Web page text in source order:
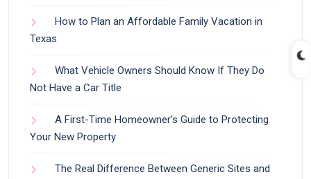
How to Plan an Affordable Family Vacation in
Texas
What Vehicle Owners Should Know If They Do
Not Have a Car Title
A First-Time Homeowner’s Guide to Protecting
Your New Property
The Real Difference Between Generic Sites and